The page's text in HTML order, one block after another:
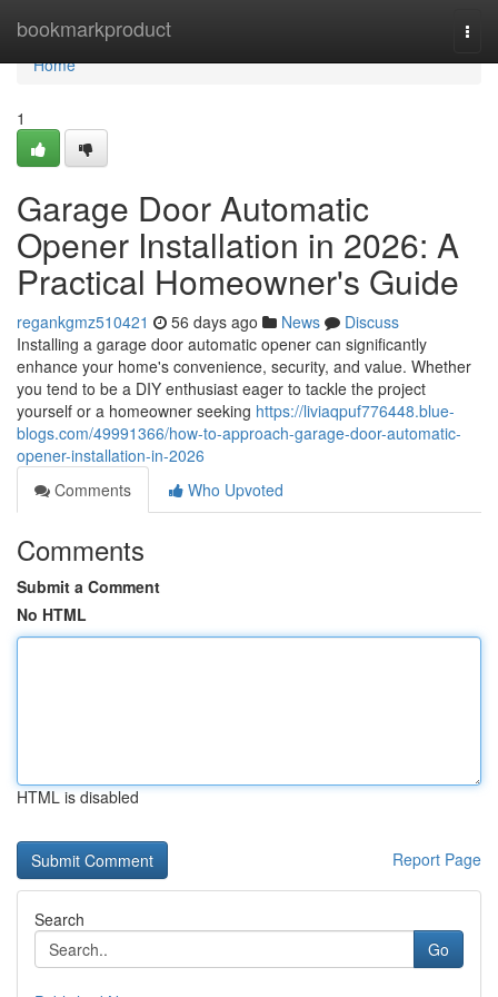
bookmarkproduct
Home
Home
1
Garage Door Automatic
Opener Installation in 2026: A
Practical Homeowner's Guide
regankgmz510421 56 days ago News
Discuss
Installing a garage door automatic opener can significantly
enhance your home's convenience, security, and value. Whether
you tend to be a DIY enthusiast eager to tackle the project
yourself or a homeowner seeking https://liviaqpuf776448.blue-
blogs.com/49991366/how-to-approach-garage-door-automatic-
opener-installation-in-2026
Comments
Who Upvoted
Comments
Submit a Comment
No HTML
HTML is disabled
Report Page
Search
Go